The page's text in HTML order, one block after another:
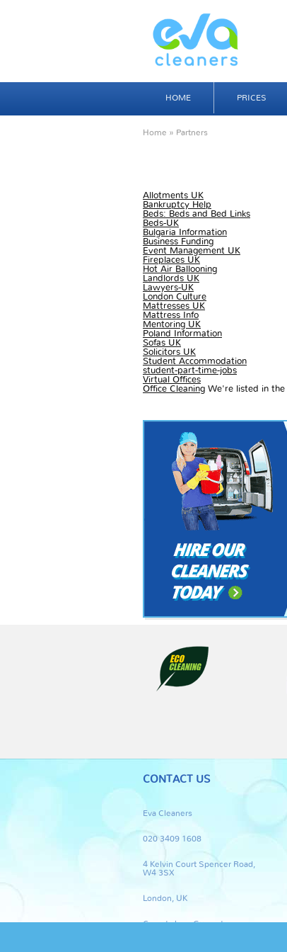
HOME PRICES
Home » Partners
Allotments UK
Bankruptcy Help
Beds: Beds and Bed Links
Beds-UK
Bulgaria Information
Business Funding
Event Management UK
Fireplaces UK
Hot Air Ballooning
Landlords UK
Lawyers-UK
London Culture
Mattresses UK
Mattress Info
Mentoring UK
Poland Information
Sofas UK
Solicitors UK
Student Accommodation
student-part-time-jobs
Virtual Offices
Office Cleaning We're listed in the
CONTACT US
Eva Cleaners
020 3409 1608
4 Kelvin Court Spencer Road,
W4 3SX
London, UK
Carpet clean Guarantee